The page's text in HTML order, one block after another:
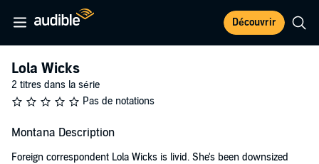
Découvrir
Lola Wicks
2 titres dans la série
Pas de notations
Montana Description
Foreign correspondent Lola Wicks is livid. She's been downsized